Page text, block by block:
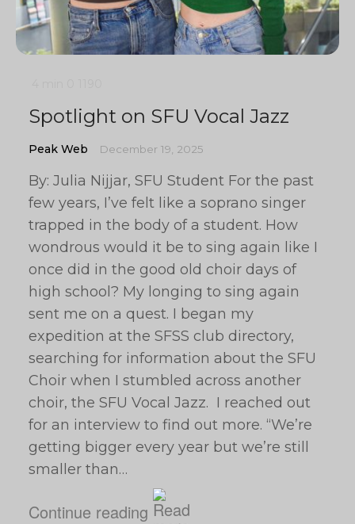
Spotlight on SFU Vocal Jazz
Peak Web December 19, 2025
By: Julia Nijjar, SFU Student For the past
few years, I’ve felt like a soprano singer
trapped in the body of a student. How
wondrous would it be to sing again like I
once did in the good old choir days of
high school? My longing to sing again
sent me on a quest. I began my
expedition at the SFSS club directory,
searching for information about the SFU
Choir when I stumbled across another
choir, the SFU Vocal Jazz. I reached out
for an interview to find out more. “We’re
getting bigger every year but we’re still
smaller than…
Continue reading